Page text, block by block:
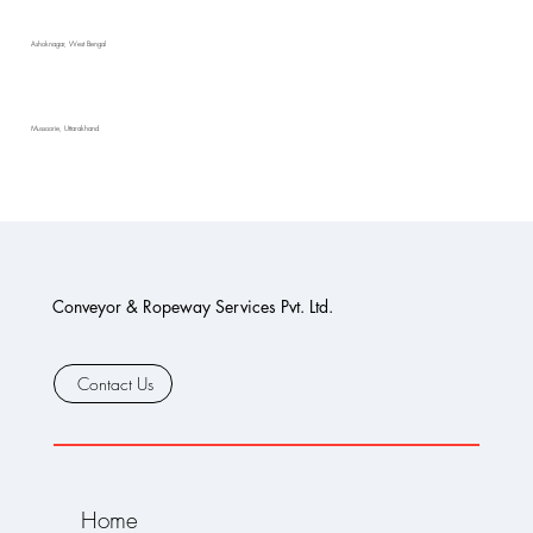
Ashoknagar, West Bengal
Mussoorie, Uttarakhand
Home
Conveyor & Ropeway Services Pvt. Ltd.
Contact Us